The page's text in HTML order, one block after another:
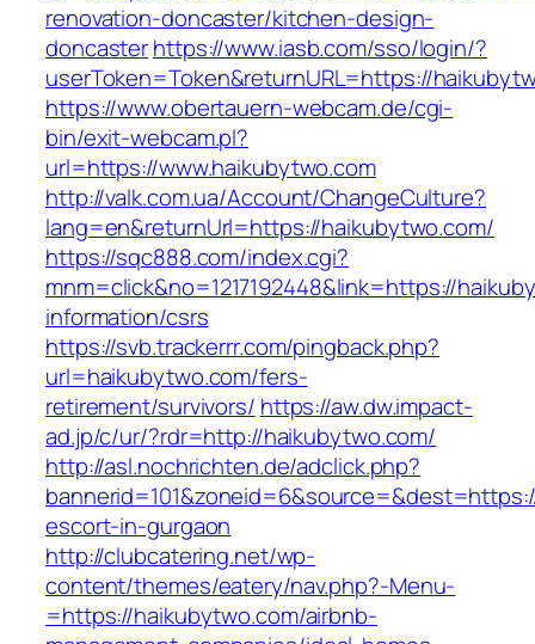
renovation-doncaster/kitchen-design-
doncasterhttps://www.iasb.com/sso/login/?
userToken=Token&returnURL=https://
https://www.obertauern-webcam.de/cgi-
bin/exit-webcam.pl?
url=https://www.haikubytwo.com
http://valk.com.ua/Account/ChangeCulture?
lang=en&returnUrl=https://haikubytwo.com/
https://sqc888.com/index.cgi?
mnm=click&no=1217192448&link=https://
information/csrs
https://svb.trackerrr.com/pingback.php?
url=haikubytwo.com/fers-
retirement/survivors/ https://aw.dw.impact-
ad.jp/c/ur/?rdr=http://haikubytwo.com/
http://asl.nochrichten.de/adclick.php?
escort-in-gurgaon
http://clubcatering.net/wp-
content/themes/eatery/nav.php?-Menu-
=https://haikubytwo.com/airbnb-